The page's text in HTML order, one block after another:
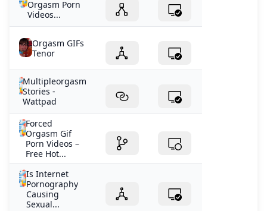
Orgasm Porn
Videos...
Orgasm GIFs
Tenor
Multipleorgasm
Stories -
Wattpad
Forced
Orgasm Gif
Porn Videos –
Free Hot...
Is Internet
Pornography
Causing
Sexual...